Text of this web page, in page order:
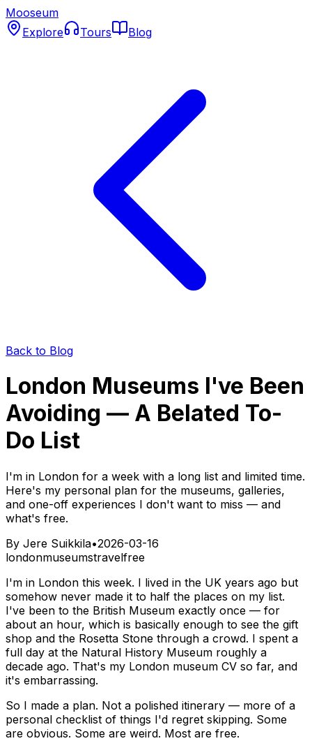
Mooseum
Explore
Tours Blog
Back to Blog
London Museums I've Been
Avoiding — A Belated To-
Do List
I'm in London for a week with a long list and limited time.
Here's my personal plan for the museums, galleries,
and one-off experiences I don't want to miss — and
what's free.
By Jere Suikkila•2026-03-16
londonmuseumstravelfree
I'm in London this week. I lived in the UK years ago but
somehow never made it to half the places on my list.
I've been to the British Museum exactly once — for
about an hour, which is basically enough to see the gift
shop and the Rosetta Stone through a crowd. I spent a
full day at the Natural History Museum roughly a
decade ago. That's my London museum CV so far, and
it's embarrassing.
So I made a plan. Not a polished itinerary — more of a
personal checklist of things I'd regret skipping. Some
are obvious. Some are weird. Most are free.